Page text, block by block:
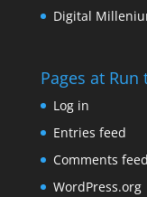
Digital
Pages at Run
Log in
Entries feed
Comments feed
WordPress.org